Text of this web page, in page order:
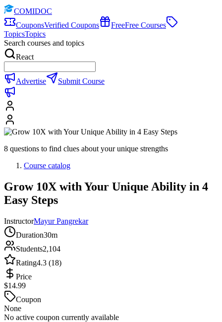
COMIDOC
CouponsVerified Coupons FreeFree Courses
TopicsTopics
Search courses and topics
React
Advertise Submit Course
8 questions to find clues about your unique strengths
Course catalog
Grow 10X with Your Unique Ability in 4
Easy Steps
InstructorMayur Pangrekar
Duration30m
Students2,104
Rating4.3 (18)
Price
$14.99
Coupon
None
No active coupon currently available